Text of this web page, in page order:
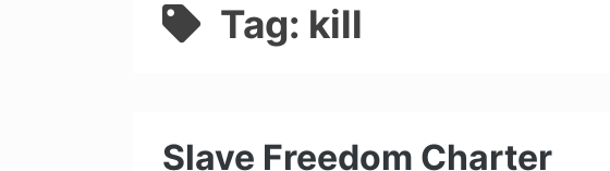
Tag: kill
Slave Freedom Charter